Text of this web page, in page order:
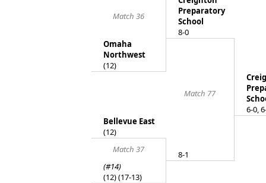
Match 36
Preparatory
School
8-0
Omaha
Northwest
(12)
Match 77
6-0,
Bellevue East
(12)
Match 37
8-1
(#14)
(12) (17-13)